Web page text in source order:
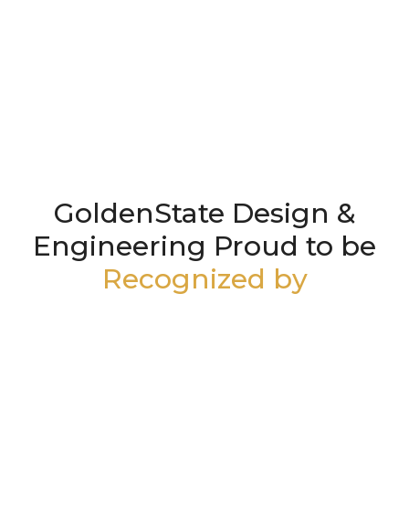
GoldenState Design &
Engineering Proud to be
Recognized by